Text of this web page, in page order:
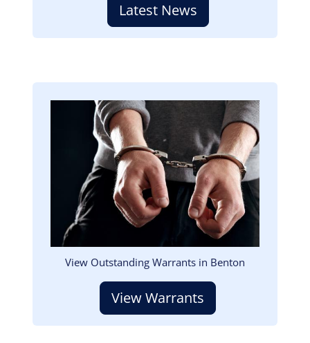
Latest News
View Outstanding Warrants in Benton
View Warrants